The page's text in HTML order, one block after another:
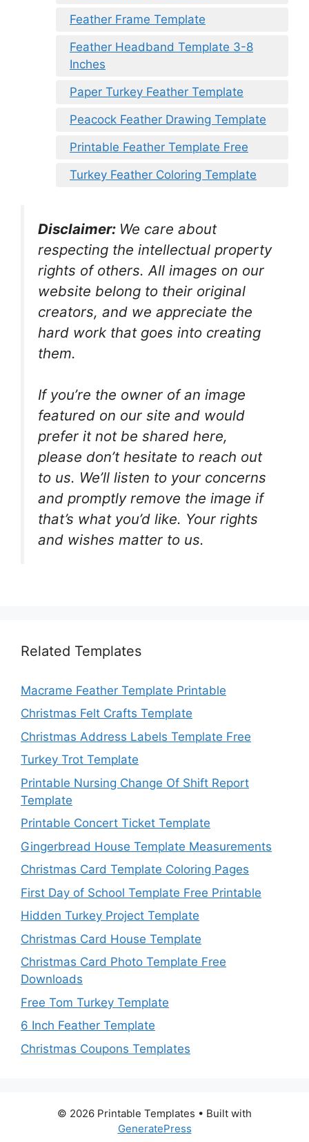
Feather Frame Template
Feather Headband Template 3-8
Inches
Paper Turkey Feather Template
Peacock Feather Drawing Template
Printable Feather Template Free
Turkey Feather Coloring Template
Disclaimer: We care about
respecting the intellectual property
rights of others. All images on our
website belong to their original
creators, and we appreciate the
hard work that goes into creating
them.
If you’re the owner of an image
featured on our site and would
prefer it not be shared here,
please don’t hesitate to reach out
to us. We’ll listen to your concerns
and promptly remove the image if
that’s what you’d like. Your rights
and wishes matter to us.
Related Templates
Macrame Feather Template Printable
Christmas Felt Crafts Template
Christmas Address Labels Template Free
Turkey Trot Template
Printable Nursing Change Of Shift Report
Template
Printable Concert Ticket Template
Gingerbread House Template Measurements
Christmas Card Template Coloring Pages
First Day of School Template Free Printable
Hidden Turkey Project Template
Christmas Card House Template
Christmas Card Photo Template Free
Downloads
Free Tom Turkey Template
6 Inch Feather Template
Christmas Coupons Templates
© 2026 Printable Templates • Built with
GeneratePress